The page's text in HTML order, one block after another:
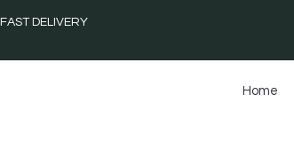
FAST DELIVERY
Home